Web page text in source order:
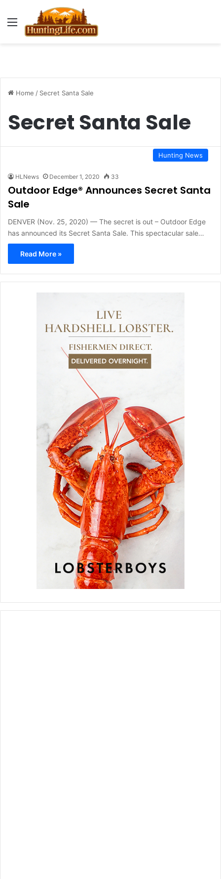
Menu
Home / Secret Santa Sale
Secret Santa Sale
Hunting News
HLNews December 1, 2020 33
Outdoor Edge® Announces Secret Santa
Sale
DENVER (Nov. 25, 2020) — The secret is out – Outdoor Edge
has announced its Secret Santa Sale. This spectacular sale…
Read More »